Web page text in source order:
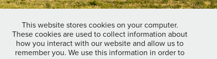
This website stores cookies on your computer.
These cookies are used to collect information about
how you interact with our website and allow us to
remember you. We use this information in order to